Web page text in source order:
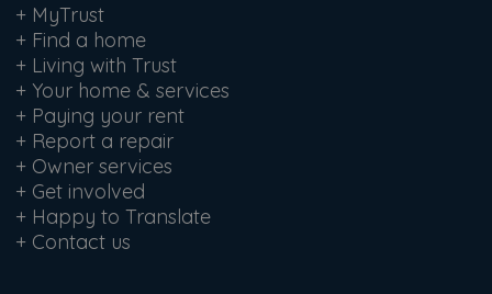
+ MyTrust
+ Find a home
+ Living with Trust
+ Your home & services
+ Paying your rent
+ Report a repair
+ Owner services
+ Get involved
+ Happy to Translate
+ Contact us